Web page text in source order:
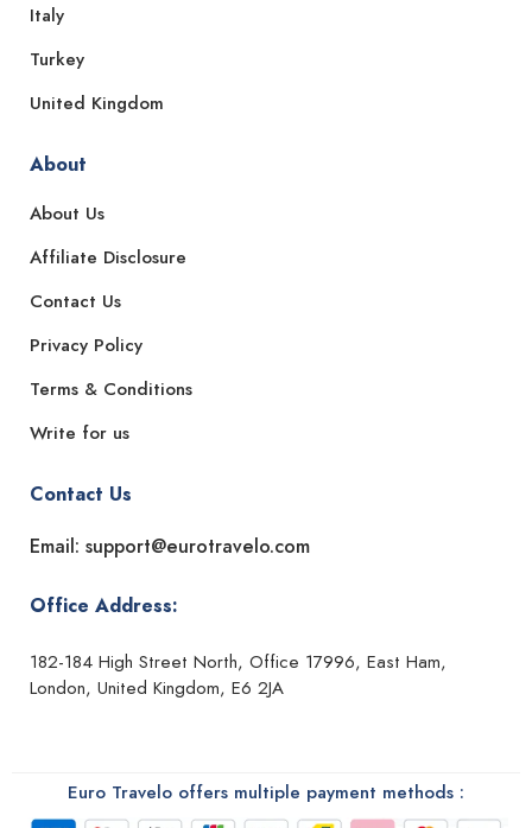
Italy
Turkey
United Kingdom
About
About Us
Affiliate Disclosure
Contact Us
Privacy Policy
Terms & Conditions
Write for us
Contact Us
Email: support@eurotravelo.com
Office Address:
182-184 High Street North, Office 17996, East Ham,
London, United Kingdom, E6 2JA
Euro Travelo offers multiple payment methods :